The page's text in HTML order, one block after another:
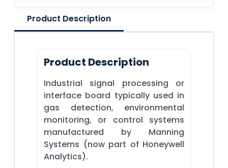
Product Description
Product Description
Industrial signal processing or
interface board typically used in
gas detection, environmental
monitoring, or control systems
manufactured by Manning
Systems (now part of Honeywell
Analytics).